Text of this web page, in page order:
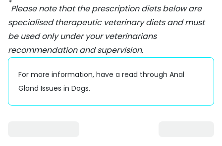
*
Please note that the prescription diets below are
specialised therapeutic veterinary diets and must
be used only under your veterinarians
recommendation and supervision.
For more information, have a read through Anal
Gland Issues in Dogs.